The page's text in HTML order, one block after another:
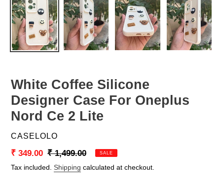
White Coffee Silicone
Designer Case For Oneplus
Nord Ce 2 Lite
VENDOR
CASELOLO
Sale
price
₹ 349.00 Regular
price
₹ 1,499.00 SALE
Tax included. Shipping calculated at checkout.